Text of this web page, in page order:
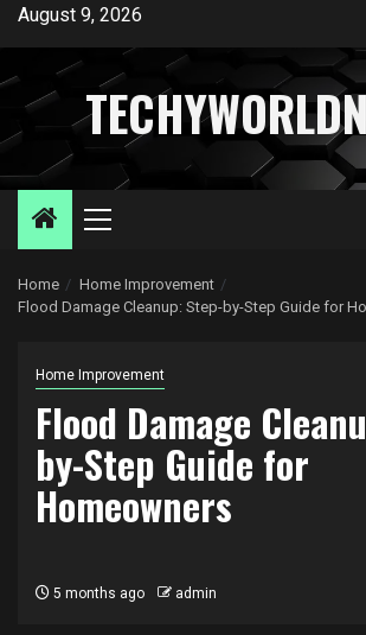
Skip
content
August 9, 2026
Primary
Home
Home Improvement
Flood Damage Cleanup: Step-by-Step Guide for
Home Improvement
Flood Damage
by-Step Guide for
Homeowners
5 months ago admin